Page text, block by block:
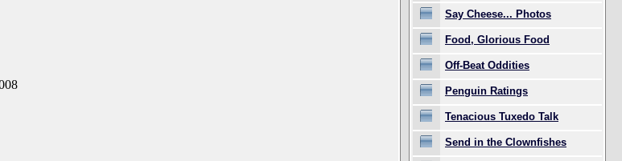
Say Cheese... Photos
Food, Glorious Food
Off-Beat Oddities
Penguin Ratings
Tenacious Tuxedo Talk
Send in the Clownfishes